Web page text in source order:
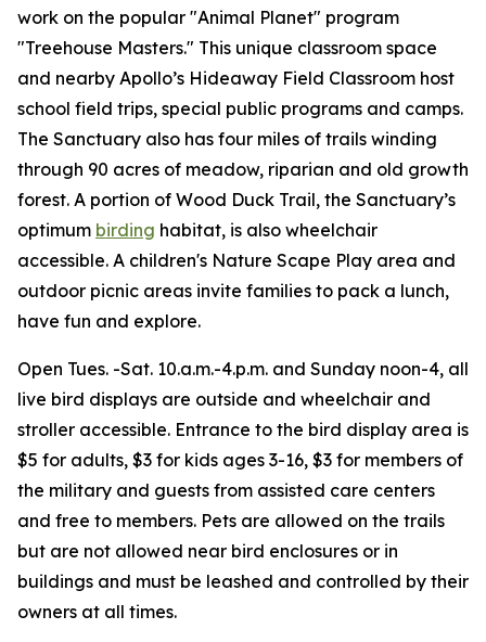
work on the popular "Animal Planet" program
"Treehouse Masters." This unique classroom space
and nearby Apollo’s Hideaway Field Classroom host
school field trips, special public programs and camps.
The Sanctuary also has four miles of trails winding
through 90 acres of meadow, riparian and old growth
forest. A portion of Wood Duck Trail, the Sanctuary’s
optimum birding habitat, is also wheelchair
accessible. A children's Nature Scape Play area and
outdoor picnic areas invite families to pack a lunch,
have fun and explore.
Open Tues. -Sat. 10.a.m.-4.p.m. and Sunday noon-4, all
live bird displays are outside and wheelchair and
stroller accessible. Entrance to the bird display area is
$5 for adults, $3 for kids ages 3-16, $3 for members of
the military and guests from assisted care centers
and free to members. Pets are allowed on the trails
but are not allowed near bird enclosures or in
buildings and must be leashed and controlled by their
owners at all times.